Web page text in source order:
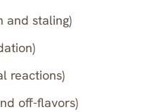
and staling)
reactions)
off-flavors)